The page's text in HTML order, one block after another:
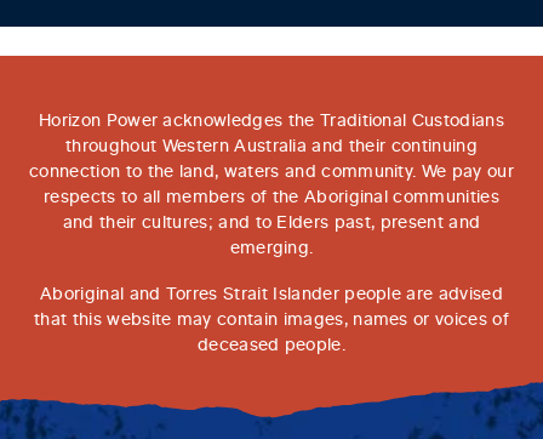
Horizon Power acknowledges the Traditional Custodians
throughout Western Australia and their continuing
connection to the land, waters and community. We pay our
respects to all members of the Aboriginal communities
and their cultures; and to Elders past, present and
emerging.
Aboriginal and Torres Strait Islander people are advised
that this website may contain images, names or voices of
deceased people.